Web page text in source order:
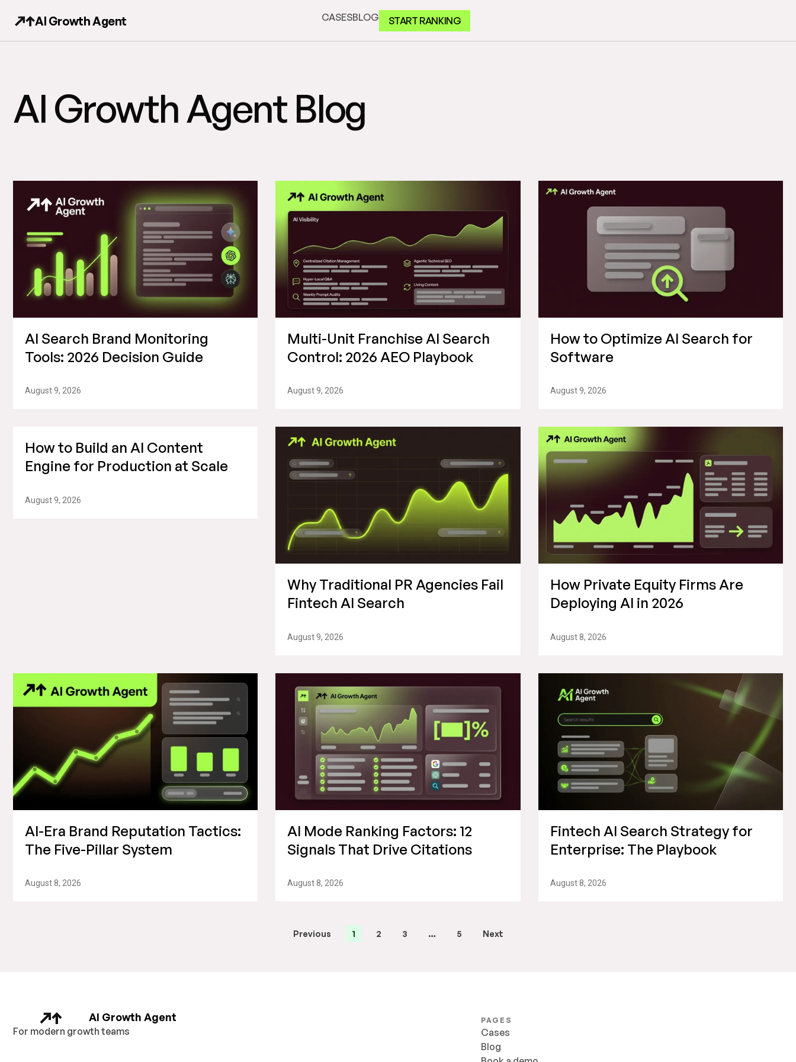
AI Growth Agent CASESBLOG START RANKING
AI Growth Agent Blog
AI Search Brand Monitoring
Tools: 2026 Decision Guide
August 9, 2026
Multi-Unit Franchise AI Search
Control: 2026 AEO Playbook
August 9, 2026
How to Optimize AI Search for
Software
August 9, 2026
How to Build an AI Content
Engine for Production at Scale
August 9, 2026
Why Traditional PR Agencies Fail
Fintech AI Search
August 9, 2026
How Private Equity Firms Are
Deploying AI in 2026
August 8, 2026
AI-Era Brand Reputation Tactics:
The Five-Pillar System
August 8, 2026
AI Mode Ranking Factors: 12
Signals That Drive Citations
August 8, 2026
Fintech AI Search Strategy for
Enterprise: The Playbook
August 8, 2026
Previous 1 2 3 … 5 Next
AI Growth Agent
For modern growth teams
PAGES
Cases
Blog